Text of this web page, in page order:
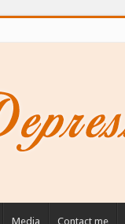
Media Contact me